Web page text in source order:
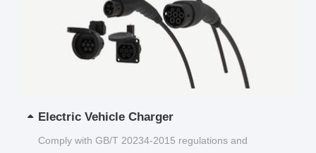
Electric Vehicle Charger
Comply with GB/T 20234-2015 regulations and